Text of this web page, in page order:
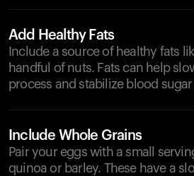
Add Healthy Fats
Include a source of healthy fats
handful of nuts. Fats can help
process and stabilize blood
Include Whole Grains
Pair your eggs with a small
quinoa or barley. These have a